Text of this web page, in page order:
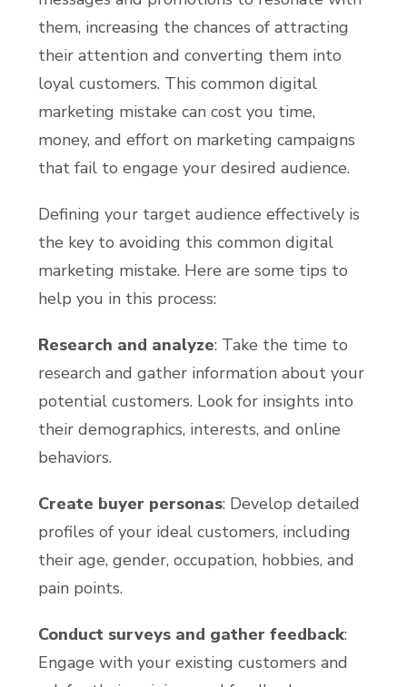
them, increasing the chances of attracting
their attention and converting them into
loyal customers. This common digital
marketing mistake can cost you time,
money, and effort on marketing campaigns
that fail to engage your desired audience.
Defining your target audience effectively is
the key to avoiding this common digital
marketing mistake. Here are some tips to
help you in this process:
Research and analyze: Take the time to
research and gather information about your
potential customers. Look for insights into
their demographics, interests, and online
behaviors.
Create buyer personas: Develop detailed
profiles of your ideal customers, including
their age, gender, occupation, hobbies, and
pain points.
Conduct surveys and gather feedback:
Engage with your existing customers and